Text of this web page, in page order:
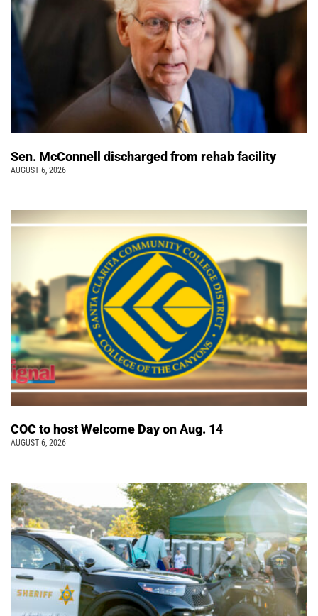
Sen. McConnell discharged from rehab facility
AUGUST 6, 2026
COC to host Welcome Day on Aug. 14
AUGUST 6, 2026